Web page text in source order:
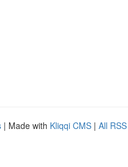
| Made with Kliqqi CMS | All